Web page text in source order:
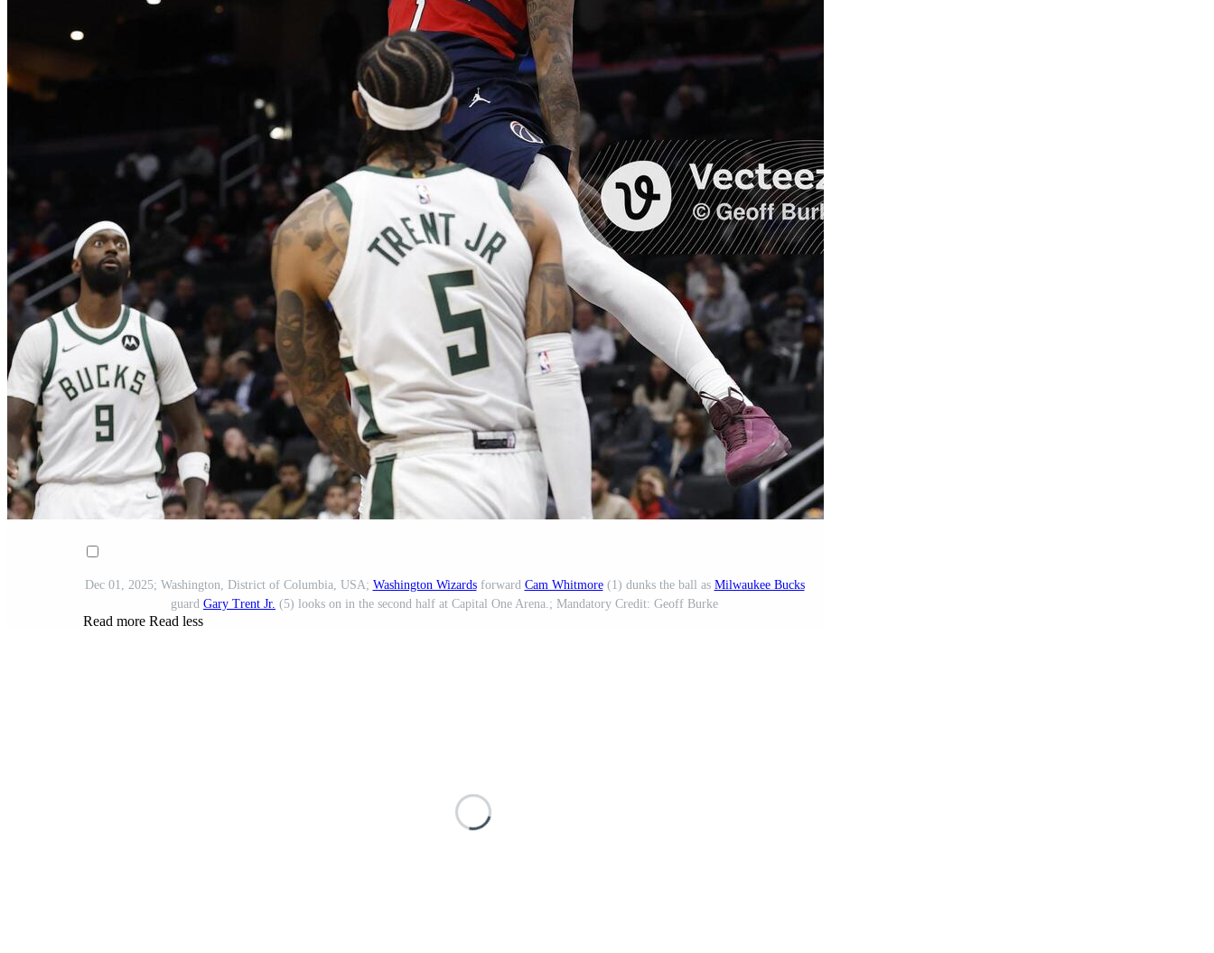
Dec 01, 2025; Washington, District of Columbia, USA; Washington Wizardsforward Cam Whitmore(1) dunks the ball as Milwaukee Bucks
guard Gary Trent Jr. (5) looks on in the second half at Capital One Arena.; Mandatory Credit: Geoff Burke
Read more Read less